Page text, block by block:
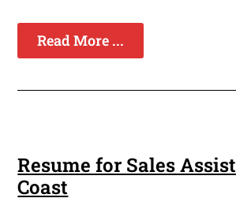
Read More ...
Resume for Sales
Coast